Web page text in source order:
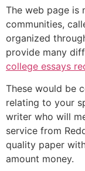
The web page is
communities,
organized
provide many
college essays
These would be
relating to your
writer who will
service from
quality paper
amount money.